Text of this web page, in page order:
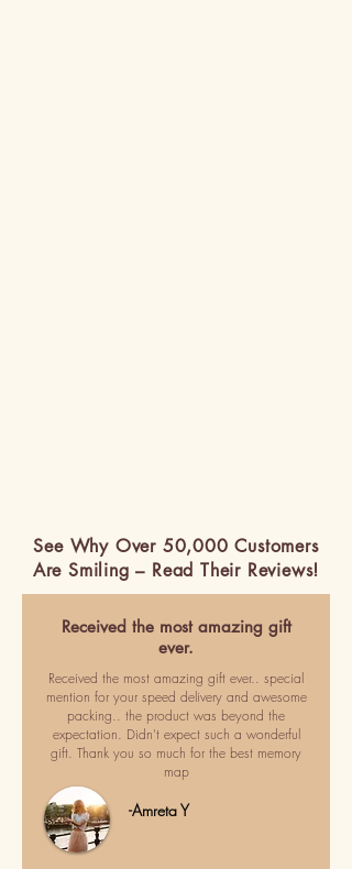
See Why Over 50,000 Customers
Are Smiling – Read Their Reviews!
Received the most amazing gift
ever.
Received the most amazing gift ever.. special
mention for your speed delivery and awesome
packing.. the product was beyond the
expectation. Didn't expect such a wonderful
gift. Thank you so much for the best memory
map
-Amreta Y